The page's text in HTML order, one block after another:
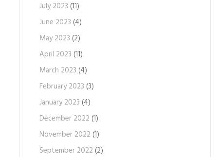
July 2023 (11)
June 2023 (4)
May 2023 (2)
April 2023 (11)
March 2023 (4)
February 2023 (3)
January 2023 (4)
December 2022 (1)
November 2022 (1)
September 2022 (2)